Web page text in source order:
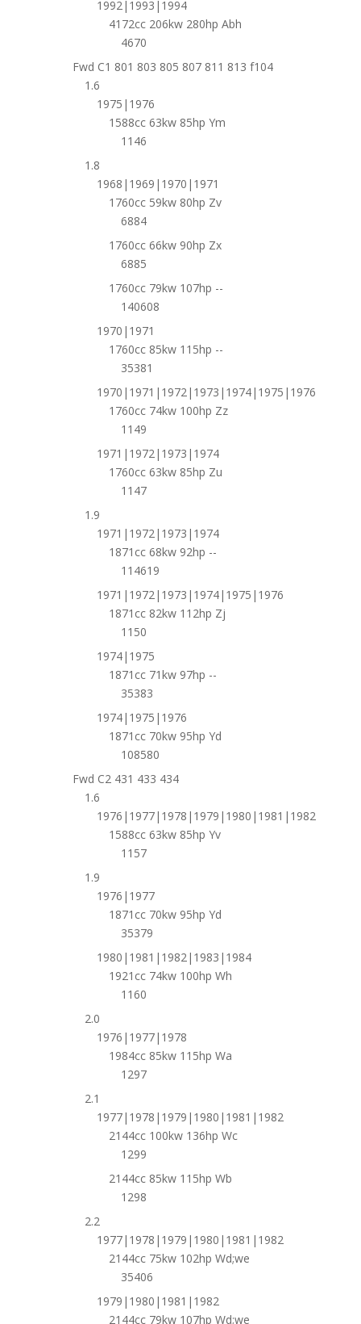
1992|1993|1994
4172cc 206kw 280hp Abh
4670
Fwd C1 801 803 805 807 811 813 f104
1.6
1975|1976
1588cc 63kw 85hp Ym
1146
1.8
1968|1969|1970|1971
1760cc 59kw 80hp Zv
6884
1760cc 66kw 90hp Zx
6885
1760cc 79kw 107hp --
140608
1970|1971
1760cc 85kw 115hp --
35381
1970|1971|1972|1973|1974|1975|1976
1760cc 74kw 100hp Zz
1149
1971|1972|1973|1974
1760cc 63kw 85hp Zu
1147
1.9
1971|1972|1973|1974
1871cc 68kw 92hp --
114619
1971|1972|1973|1974|1975|1976
1871cc 82kw 112hp Zj
1150
1974|1975
1871cc 71kw 97hp --
35383
1974|1975|1976
1871cc 70kw 95hp Yd
108580
Fwd C2 431 433 434
1.6
1976|1977|1978|1979|1980|1981|1982
1588cc 63kw 85hp Yv
1157
1.9
1976|1977
1871cc 70kw 95hp Yd
35379
1980|1981|1982|1983|1984
1921cc 74kw 100hp Wh
1160
2.0
1976|1977|1978
1984cc 85kw 115hp Wa
1297
2.1
1977|1978|1979|1980|1981|1982
2144cc 100kw 136hp Wc
1299
2144cc 85kw 115hp Wb
1298
2.2
1977|1978|1979|1980|1981|1982
2144cc 75kw 102hp Wd;we
35406
1979|1980|1981|1982
2144cc 79kw 107hp Wd;we